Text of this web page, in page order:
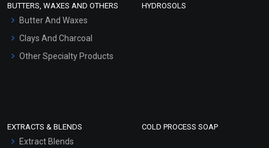
Hair Oils
BUTTERS, WAXES AND OTHERS
Butter And Waxes
Clays And Charcoal
Other Specialty Products
HYDROSOLS
EXTRACTS & BLENDS
Extract Blends
COLD PROCESS SOAP